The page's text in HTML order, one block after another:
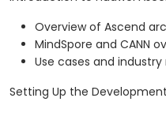
Overview of Ascend
MindSpore and CANN
Use cases and
Setting Up the